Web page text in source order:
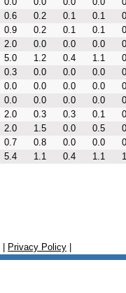
0.6 0.2 0.1 0.1
0.9 0.2 0.1 0.1
2.0 0.0 0.0 0.0
5.0 1.2 0.4 1.1
0.3 0.0 0.0 0.0
0.0 0.0 0.0 0.0
0.0 0.0 0.0 0.0
2.0 0.3 0.3 0.1
2.0 1.5 0.0 0.5
0.7 0.8 0.0 0.0
5.4 1.1 0.4 1.1
Privacy Policy